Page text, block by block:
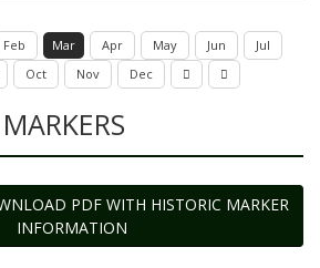
Feb Mar Apr May Jun
Jul
Oct Nov Dec
PDF WITH HISTORIC MARKER
INFORMATION